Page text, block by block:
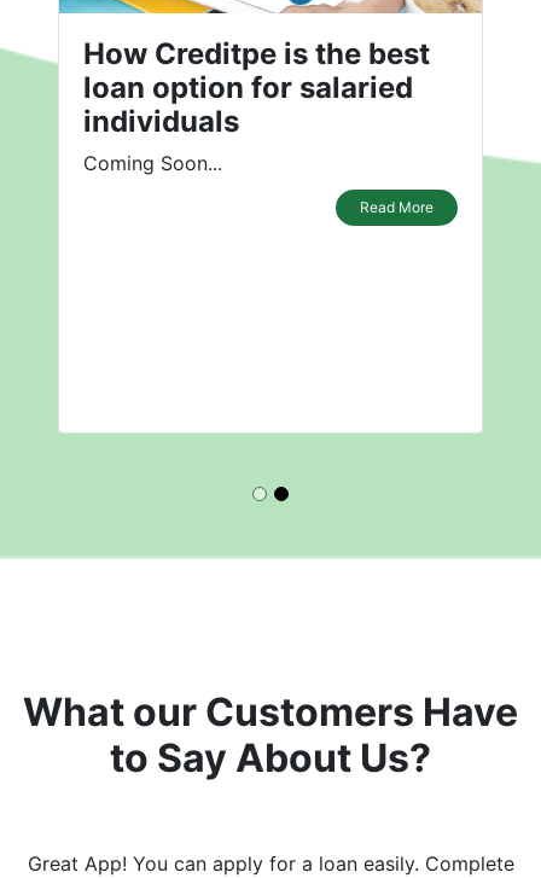
How Creditpe is the best
loan option for salaried
individuals
Coming Soon...
Read More
What our Customers Have
to Say About Us?
Great App! You can apply for a loan easily. Complete